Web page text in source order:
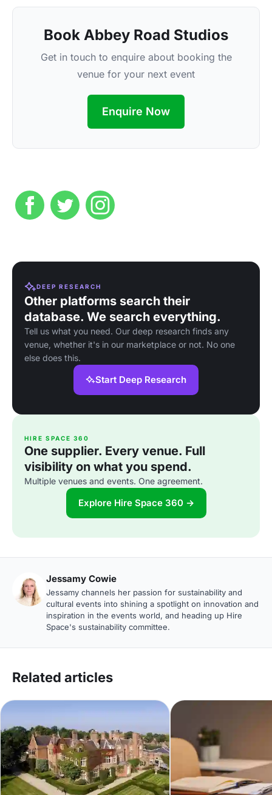
Book Abbey Road Studios
Get in touch to enquire about booking the
venue for your next event
Enquire Now
DEEP RESEARCH
Other platforms search their
database. We search everything.
Tell us what you need. Our deep research finds any
venue, whether it's in our marketplace or not. No one
else does this.
Start Deep Research
HIRE SPACE 360
One supplier. Every venue. Full
visibility on what you spend.
Multiple venues and events. One agreement.
Explore Hire Space 360 →
Jessamy Cowie
Jessamy channels her passion for sustainability and
cultural events into shining a spotlight on innovation and
inspiration in the events world, and heading up Hire
Space's sustainability committee.
Related articles